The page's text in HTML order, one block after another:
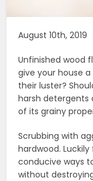
August 10th,
Unfinished wood
give your house a
their luster?
harsh detergents
of its grainy
Scrubbing with
hardwood.
conducive ways
without